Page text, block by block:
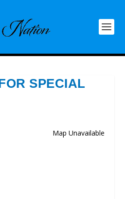
SPECIAL
Map Unavailable